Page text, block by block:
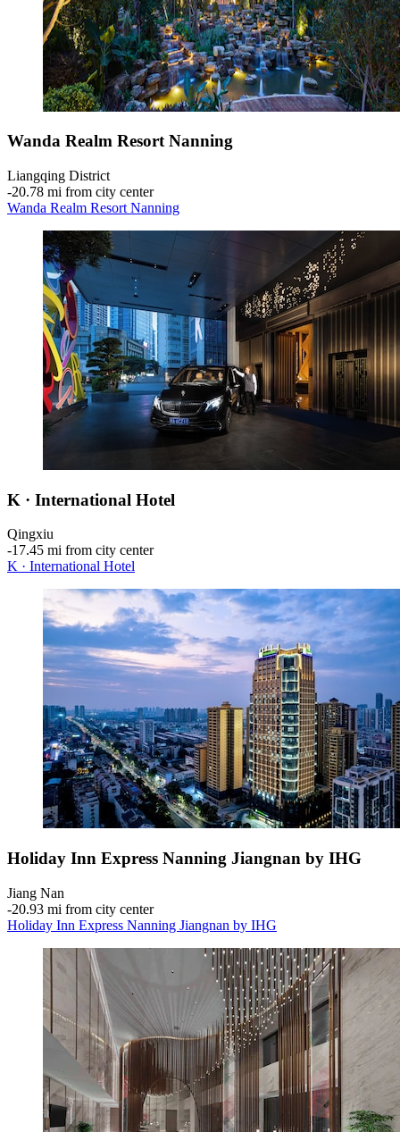
Wanda Realm Resort Nanning
Liangqing District
‐20.78 mi from city center
Wanda Realm Resort Nanning
K · International Hotel
Qingxiu
‐17.45 mi from city center
K · International Hotel
Holiday Inn Express Nanning Jiangnan by IHG
Jiang Nan
‐20.93 mi from city center
Holiday Inn Express Nanning Jiangnan by IHG